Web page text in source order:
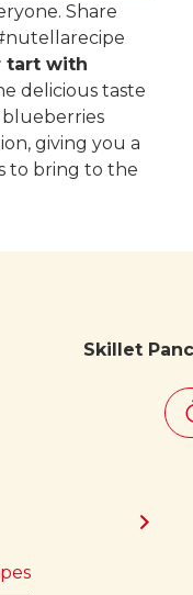
Share
tart with
delicious taste
giving you a
to bring to the
Skillet